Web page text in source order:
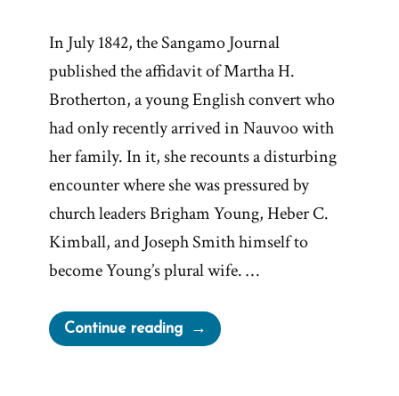
In July 1842, the Sangamo Journal
published the affidavit of Martha H.
Brotherton, a young English convert who
had only recently arrived in Nauvoo with
her family. In it, she recounts a disturbing
encounter where she was pressured by
church leaders Brigham Young, Heber C.
Kimball, and Joseph Smith himself to
become Young’s plural wife. …
Continue reading“Martha
Brotherton: